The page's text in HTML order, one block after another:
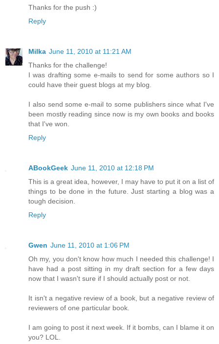
Thanks for the push :)
Reply
Milka June 11, 2010 at 11:21 AM
Thanks for the challenge!
I was drafting some e-mails to send for some authors so I
could have their guest blogs at my blog.
I also send some e-mail to some publishers since what I've
been mostly reading since now is my own books and books
that I've won.
Reply
ABookGeek June 11, 2010 at 12:18 PM
This is a great idea, however, I may have to put it on a list of
things to be done in the future. Just starting a blog was a
tough decision.
Reply
Gwen June 11, 2010 at 1:06 PM
Oh my, you don't know how much I needed this challenge! I
have had a post sitting in my draft section for a few days
now that I wasn't sure if I should actually post or not.
It isn't a negative review of a book, but a negative review of
reviewers of one particular book.
I am going to post it next week. If it bombs, can I blame it on
you? LOL.